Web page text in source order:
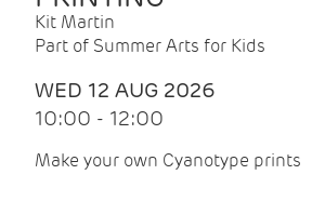
Kit Martin
Part of Summer Arts for Kids
WED 12 AUG 2026
10:00 - 12:00
Make your own Cyanotype prints